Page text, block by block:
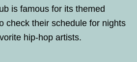
is famous for its themed
check their schedule for nights
hip-hop artists.